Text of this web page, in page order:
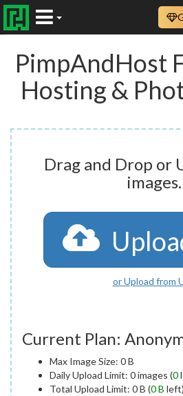
PimpAndHost
Hosting &
Drag and Drop or
images.
or Upload from
Current Plan:
Max Image Size: 0 B
Daily Upload Limit: 0 images (0
Total Upload Limit: 0 B (0 B left)